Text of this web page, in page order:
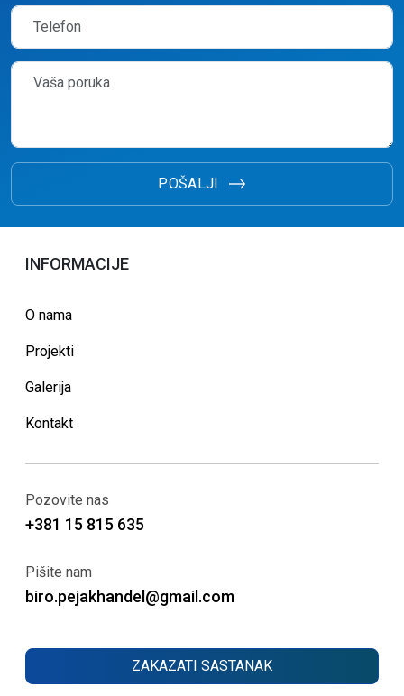
POŠALJI
INFORMACIJE
O nama
Projekti
Galerija
Kontakt
Pozovite nas
+381 15 815 635
Pišite nam
biro.pejakhandel@gmail.com
ZAKAZATI SASTANAK